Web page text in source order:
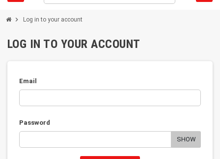
chevron_right Log in to your account
LOG IN TO YOUR ACCOUNT
Email
Password
SHOW